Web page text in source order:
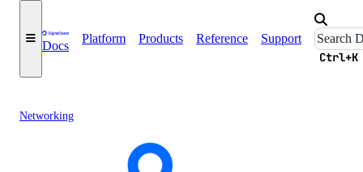
Docs
Platform Products Reference Support
Ctrl+K
Networking